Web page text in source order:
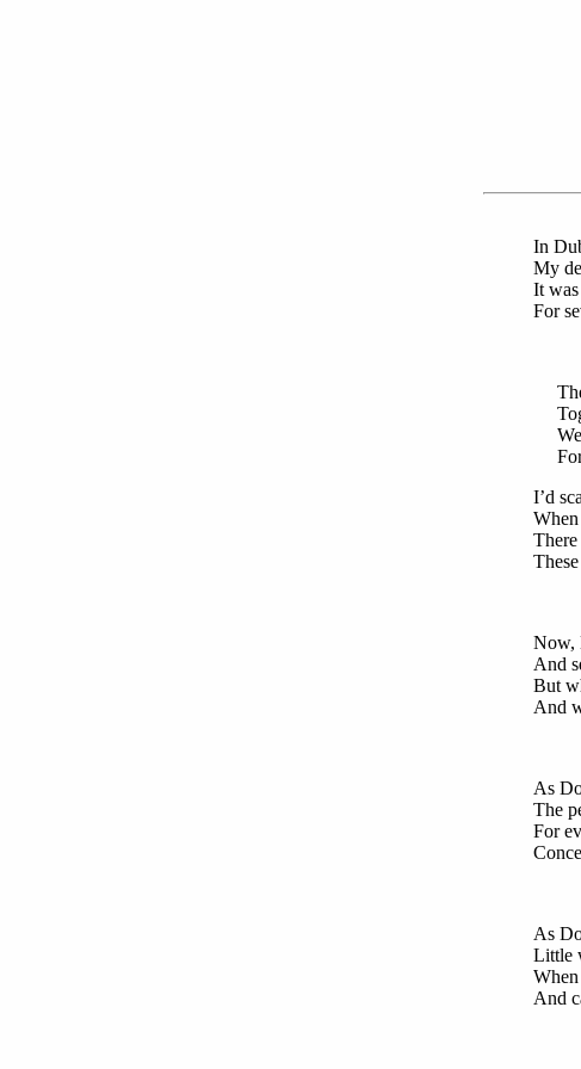
In
My
It
For
For
I’d
Now,
And
But
And
As
The
For
As
Little
When
And